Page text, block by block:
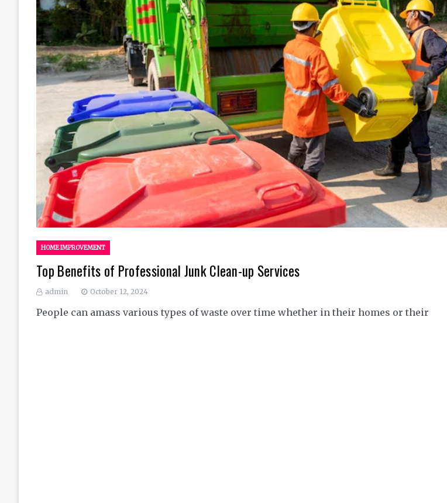
HOME IMPROVEMENT
Top Benefits of Professional Junk Clean-up Services
admin October 12, 2024
People can amass various types of waste over time whether in their homes or their